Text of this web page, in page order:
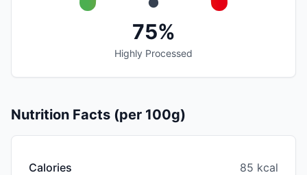
75%
Highly Processed
Nutrition Facts (per 100g)
Calories 85 kcal